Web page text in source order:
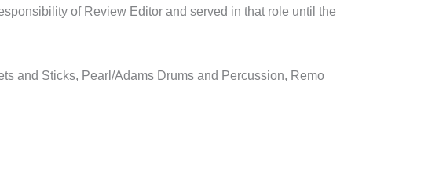
of Review Editor and served in that role until the
and Sticks, Pearl/Adams Drums and Percussion, Remo